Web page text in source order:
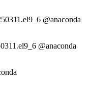
@anaconda
@anaconda